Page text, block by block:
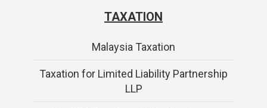
TAXATION
Malaysia Taxation
Taxation for Limited Liability Partnership
LLP